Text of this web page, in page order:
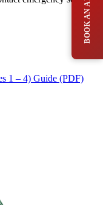
1 – 4) Guide (PDF)